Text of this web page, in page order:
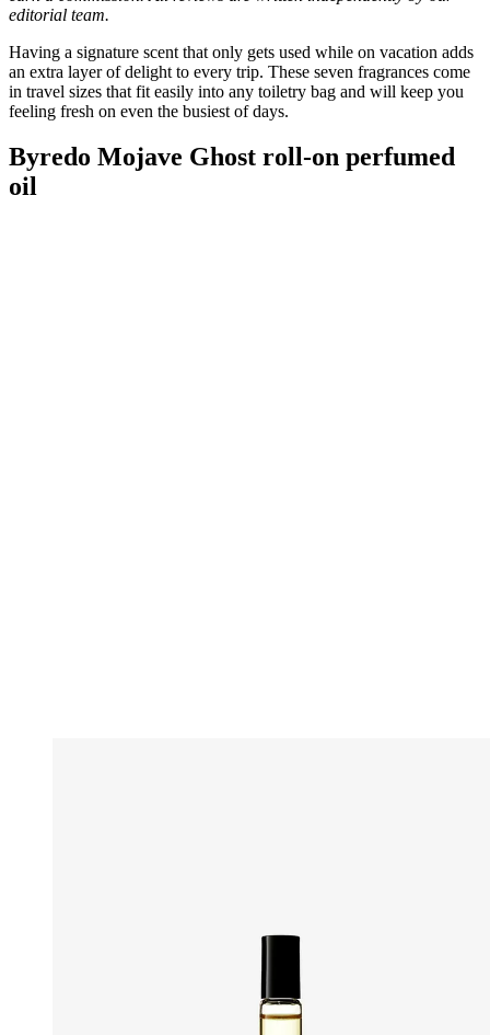
editorial team.
Having a signature scent that only gets used while on vacation adds
an extra layer of delight to every trip. These seven fragrances come
in travel sizes that fit easily into any toiletry bag and will keep you
feeling fresh on even the busiest of days.
Byredo Mojave Ghost roll-on perfumed
oil